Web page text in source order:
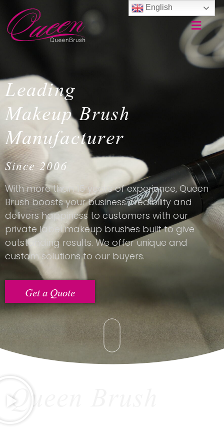
Leading
Makeup Brush
Manufacturer
Since 2006
With more than 15 years of experience, Queen
Brush boosts your business credibility and
delivers happiness to customers with our
private label makeup brushes built to give
outstanding results. We offer unique and
custom solutions to our buyers.
Get a Quote
Queen Brush
English